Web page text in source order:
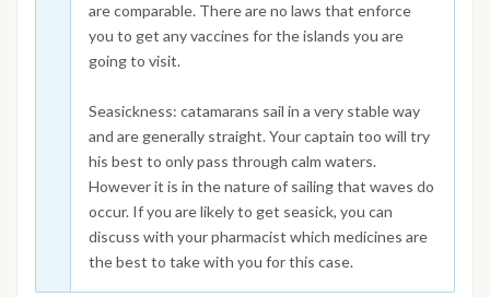
are comparable. There are no laws that enforce
you to get any vaccines for the islands you are
going to visit.
Seasickness: catamarans sail in a very stable way
and are generally straight. Your captain too will try
his best to only pass through calm waters.
However it is in the nature of sailing that waves do
occur. If you are likely to get seasick, you can
discuss with your pharmacist which medicines are
the best to take with you for this case.